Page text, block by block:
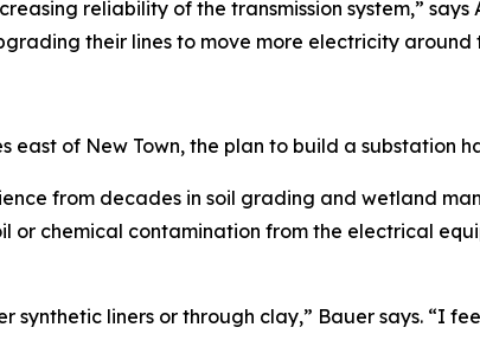
reliability of the transmission system,”
their lines to move more electricity
east of New Town, the plan to build a substation
from decades in soil grading and wetland
or chemical contamination from the electrical
synthetic liners or through clay,” Bauer says. “I